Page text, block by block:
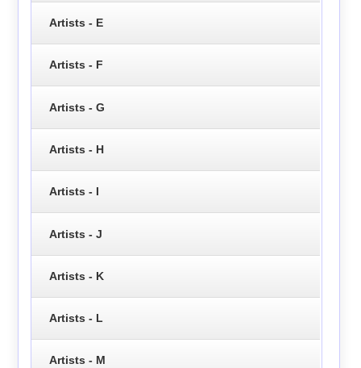
Artists - E
Artists - F
Artists - G
Artists - H
Artists - I
Artists - J
Artists - K
Artists - L
Artists - M